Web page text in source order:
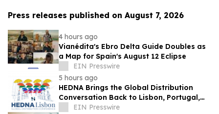
Press releases published on August 7, 2026
4 hours ago
Vianédita's Ebro Delta Guide Doubles as
a Map for Spain's August 12 Eclipse
EIN Presswire
5 hours ago
HEDNA Brings the Global Distribution
Conversation Back to Lisbon, Portugal,
September 15–17, 2026
EIN Presswire